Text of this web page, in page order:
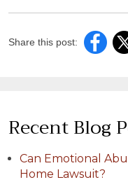
Share this post:
Recent Blog
Can Emotional
Home Lawsuit?